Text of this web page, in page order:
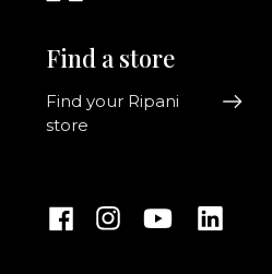
Find a store
Find your Ripani
store